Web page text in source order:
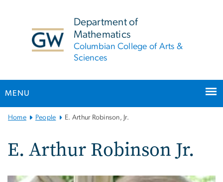
Department of
Mathematics
Columbian College of Arts &
Sciences
MENU
MainHome People E. Arthur Robinson, Jr.
E. Arthur Robinson Jr.